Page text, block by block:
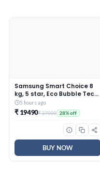
Samsung Smart Choice 8
kg, 5 star, Eco Bubble Tech,
Digital Inverter Motor, Soft
Closing Door, Fully-
Automatic Top Load
Washing Machine
(WA80BG4441BGTL, Light
Gray)
5 hours ago
₹ 19490₹ 27000 28% off
BUY NOW